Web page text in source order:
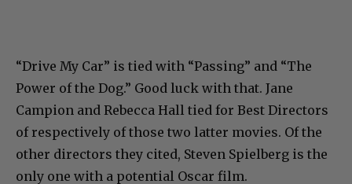
“Drive My Car” is tied with “Passing” and “The
Power of the Dog.” Good luck with that. Jane
Campion and Rebecca Hall tied for Best Directors
of respectively of those two latter movies. Of the
other directors they cited, Steven Spielberg is the
only one with a potential Oscar film.